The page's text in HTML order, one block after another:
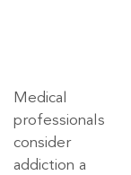
Medical
professionals
consider
addiction a